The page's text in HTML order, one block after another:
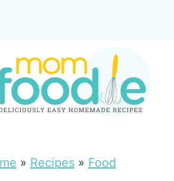
» Recipes » Food